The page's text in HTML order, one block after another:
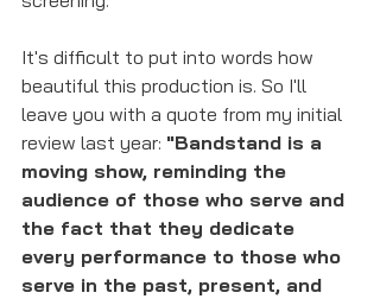
It's difficult to put into words how
beautiful this production is. So I'll
leave you with a quote from my initial
review last year: "Bandstand is a
moving show, reminding the
audience of those who serve and
the fact that they dedicate
every performance to those who
serve in the past, present, and